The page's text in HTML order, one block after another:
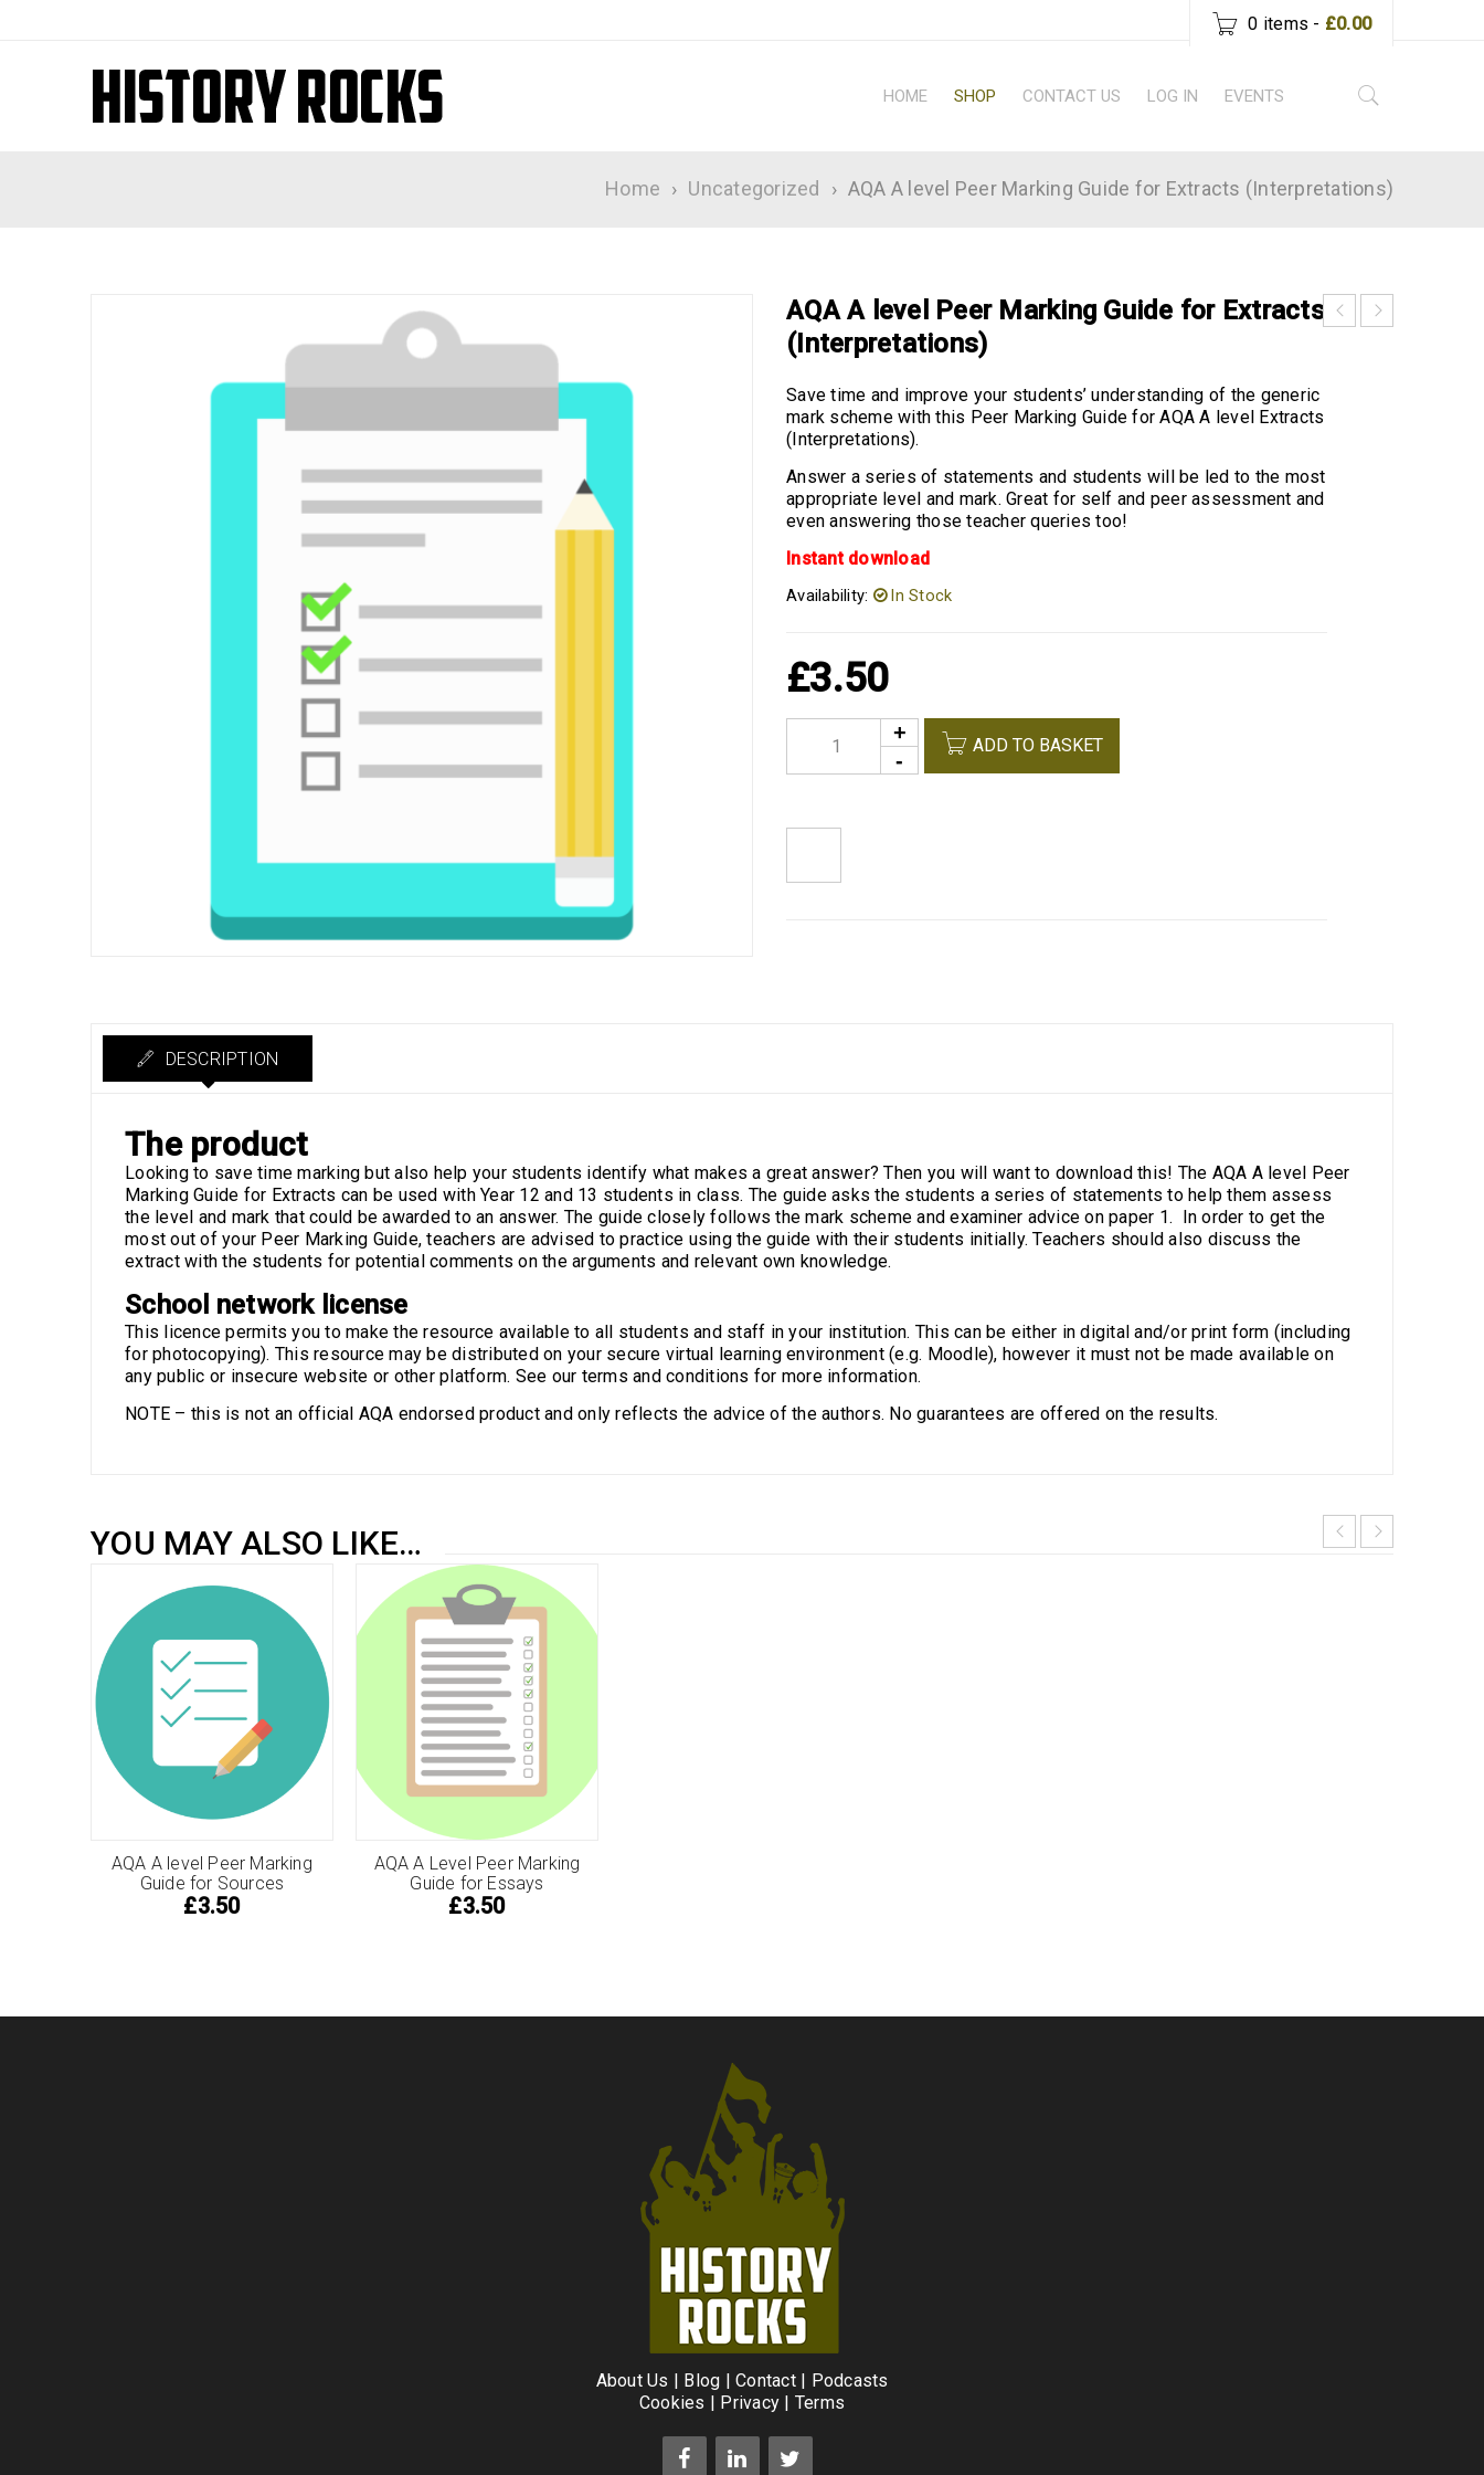
0 items - £0.00
HOME SHOP CONTACT US LOG IN EVENTS
Home › Uncategorized › AQA A level Peer Marking Guide for Extracts (Interpretations)
AQA A level Peer Marking Guide for Extracts
(Interpretations)
Save time and improve your students’ understanding of the generic
mark scheme with this Peer Marking Guide for AQA A level Extracts
(Interpretations).
Answer a series of statements and students will be led to the most
appropriate level and mark. Great for self and peer assessment and
even answering those teacher queries too!
Instant download
Availability: In Stock
£3.50
ADD TO BASKET
DESCRIPTION
The product
Looking to save time marking but also help your students identify what makes a great answer? Then you will want to download this! The AQA A level Peer
Marking Guide for Extracts can be used with Year 12 and 13 students in class. The guide asks the students a series of statements to help them assess
the level and mark that could be awarded to an answer. The guide closely follows the mark scheme and examiner advice on paper 1. In order to get the
most out of your Peer Marking Guide, teachers are advised to practice using the guide with their students initially. Teachers should also discuss the
extract with the students for potential comments on the arguments and relevant own knowledge.
School network license
This licence permits you to make the resource available to all students and staff in your institution. This can be either in digital and/or print form (including
for photocopying). This resource may be distributed on your secure virtual learning environment (e.g. Moodle), however it must not be made available on
any public or insecure website or other platform. See our terms and conditions for more information.
NOTE – this is not an official AQA endorsed product and only reflects the advice of the authors. No guarantees are offered on the results.
YOU MAY ALSO LIKE…
AQA A level Peer Marking
Guide for Sources
£3.50
AQA A Level Peer Marking
Guide for Essays
£3.50
About Us | Blog | Contact| Podcasts
Cookies | Privacy | Terms